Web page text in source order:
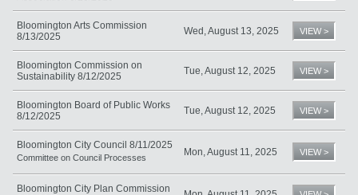
Bloomington Arts Commission
8/13/2025
Wed, August 13, 2025 VIEW >
Bloomington Commission on
Sustainability 8/12/2025
Tue, August 12, 2025 VIEW >
Bloomington Board of Public Works
8/12/2025
Tue, August 12, 2025 VIEW >
Bloomington City Council 8/11/2025
Committee on Council Processes Mon, August 11, 2025 VIEW >
Bloomington City Plan Commission